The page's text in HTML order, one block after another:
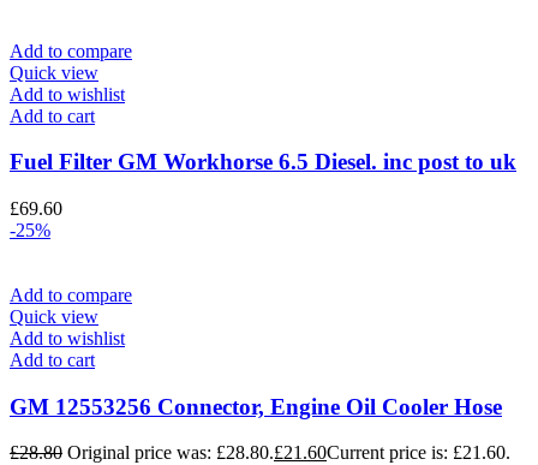
Add to compare
Quick view
Add to wishlist
Add to cart
Fuel Filter GM Workhorse 6.5 Diesel. inc post to uk
£69.60
-25%
Add to compare
Quick view
Add to wishlist
Add to cart
GM 12553256 Connector, Engine Oil Cooler Hose
£28.80 Original price was: £28.80.£21.60Current price is: £21.60.